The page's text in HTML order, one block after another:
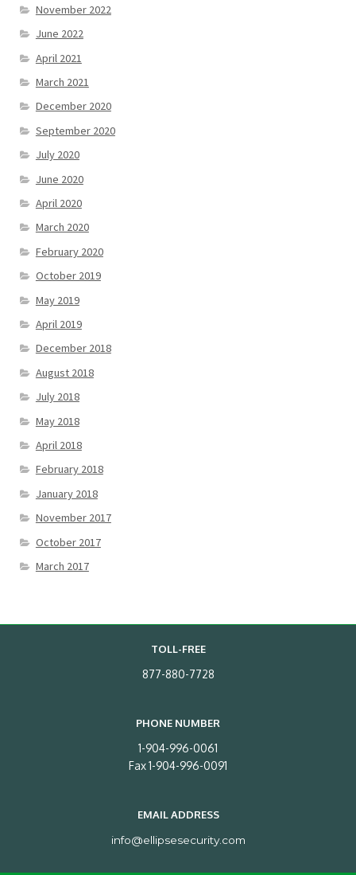
November 2022
June 2022
April 2021
March 2021
December 2020
September 2020
July 2020
June 2020
April 2020
March 2020
February 2020
October 2019
May 2019
April 2019
December 2018
August 2018
July 2018
May 2018
April 2018
February 2018
January 2018
November 2017
October 2017
March 2017
TOLL-FREE
877-880-7728
PHONE NUMBER
1-904-996-0061
Fax 1-904-996-0091
EMAIL ADDRESS
info@ellipsesecurity.com